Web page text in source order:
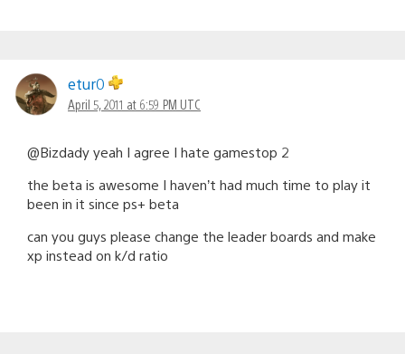
etur0
April 5, 2011 at 6:59 PM UTC
@Bizdady yeah I agree I hate gamestop 2
the beta is awesome I haven’t had much time to play it
been in it since ps+ beta
can you guys please change the leader boards and make
xp instead on k/d ratio